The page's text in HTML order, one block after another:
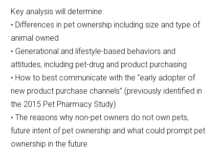
Key analysis will determine:
• Differences in pet ownership including size and type of
animal owned
• Generational and lifestyle-based behaviors and
attitudes, including pet-drug and product purchasing
• How to best communicate with the “early adopter of
new product purchase channels” (previously identified in
the 2015 Pet Pharmacy Study)
• The reasons why non-pet owners do not own pets,
future intent of pet ownership and what could prompt pet
ownership in the future